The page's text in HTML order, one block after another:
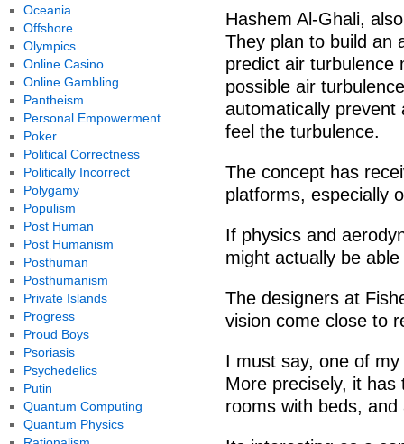
Hashem Al-Ghali,
They plan to build an
predict air turbulence
possible air
automatically prevent
feel the turbulence.
The concept has
platforms, especially
If physics and
might actually be
The designers at
vision come close to
I must say, one of
More precisely, it
rooms with beds,
Oceania
Offshore
Olympics
Online Casino
Online Gambling
Pantheism
Personal Empowerment
Poker
Political Correctness
Politically Incorrect
Polygamy
Populism
Post Human
Post Humanism
Posthuman
Posthumanism
Private Islands
Progress
Proud Boys
Psoriasis
Psychedelics
Putin
Quantum Computing
Quantum Physics